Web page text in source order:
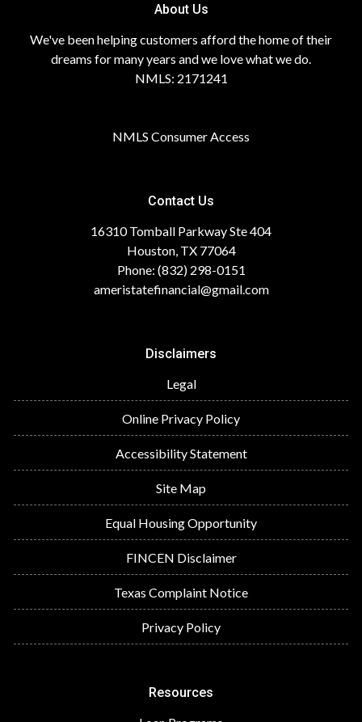
About Us
We've been helping customers afford the home of their
dreams for many years and we love what we do.
NMLS: 2171241
NMLS Consumer Access
Contact Us
16310 Tomball Parkway Ste 404
Houston, TX 77064
Phone: (832) 298-0151
ameristatefinancial@gmail.com
Disclaimers
Legal
Online Privacy Policy
Accessibility Statement
Site Map
Equal Housing Opportunity
FINCEN Disclaimer
Texas Complaint Notice
Privacy Policy
Resources